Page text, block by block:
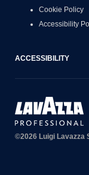
Cookie Policy
Accessibility
ACCESSIBILITY
©2026 Luigi Lavazza